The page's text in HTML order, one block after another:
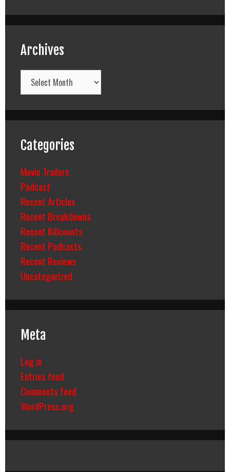
Archives
Archives
Categories
Movie Trailers
Podcast
Recent Articles
Recent Breakdowns
Recent Killcounts
Recent Podcasts
Recent Reviews
Uncategorized
Meta
Log in
Entries feed
Comments feed
WordPress.org